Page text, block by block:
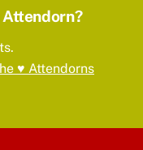
Attendorn?
♥ Attendorns